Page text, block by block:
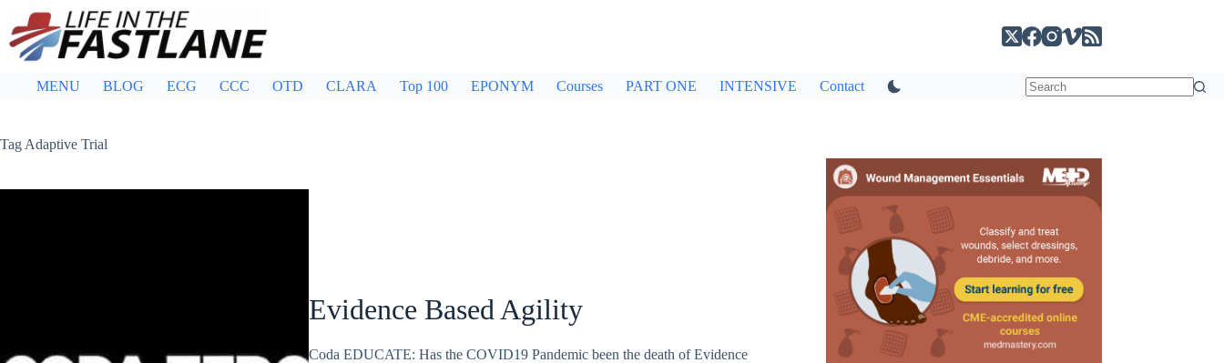
content
MENU BLOG ECG CCC OTD CLARA Top 100 EPONYM Courses PART ONE INTENSIVE Contact
Tag Adaptive Trial
Evidence Based Agility
Coda EDUCATE: Has the COVID19 Pandemic been the death of Evidence